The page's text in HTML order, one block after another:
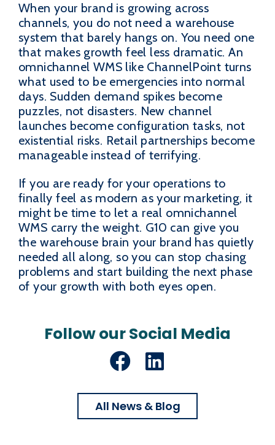
When your brand is growing across
channels, you do not need a warehouse
system that barely hangs on. You need one
that makes growth feel less dramatic. An
omnichannel WMS like ChannelPoint turns
what used to be emergencies into normal
days. Sudden demand spikes become
puzzles, not disasters. New channel
launches become configuration tasks, not
existential risks. Retail partnerships become
manageable instead of terrifying.
If you are ready for your operations to
finally feel as modern as your marketing, it
might be time to let a real omnichannel
WMS carry the weight. G10 can give you
the warehouse brain your brand has quietly
needed all along, so you can stop chasing
problems and start building the next phase
of your growth with both eyes open.
Follow our Social Media
Facebook
LinkedIn
All News & Blog